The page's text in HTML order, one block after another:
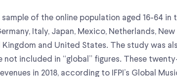
of the online population aged 16-64 in
Italy, Japan, Mexico, Netherlands, New
Kingdom and United States. The study was
included in “global” figures. These
in 2018, according to IFPI’s Global